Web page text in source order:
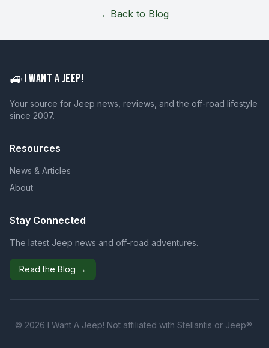
← Back to Blog
🚙I WANT A JEEP!
Your source for Jeep news, reviews, and the off-road lifestyle
since 2007.
Resources
News & Articles
About
Stay Connected
The latest Jeep news and off-road adventures.
Read the Blog →
© 2026 I Want A Jeep! Not affiliated with Stellantis or Jeep®.